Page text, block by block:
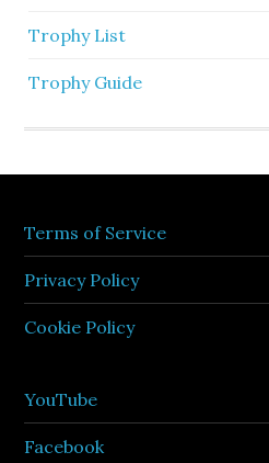
Trophy List
Trophy Guide
Terms of Service
Privacy Policy
Cookie Policy
YouTube
Facebook